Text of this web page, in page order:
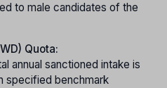
to male candidates of the
Quota:
annual sanctioned intake is
specified benchmark